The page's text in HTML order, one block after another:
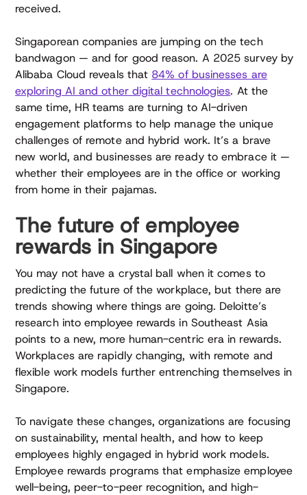
received.
Singaporean companies are jumping on the tech
bandwagon — and for good reason. A 2025 survey by
Alibaba Cloud reveals that 84% of businesses are
exploring AI and other digital technologies. At the
same time, HR teams are turning to AI-driven
engagement platforms to help manage the unique
challenges of remote and hybrid work. It’s a brave
new world, and businesses are ready to embrace it —
whether their employees are in the office or working
from home in their pajamas.
The future of employee
rewards in Singapore
You may not have a crystal ball when it comes to
predicting the future of the workplace, but there are
trends showing where things are going. Deloitte’s
research into employee rewards in Southeast Asia
points to a new, more human-centric era in rewards.
Workplaces are rapidly changing, with remote and
flexible work models further entrenching themselves in
Singapore.
To navigate these changes, organizations are focusing
on sustainability, mental health, and how to keep
employees highly engaged in hybrid work models.
Employee rewards programs that emphasize employee
well-being, peer-to-peer recognition, and high-